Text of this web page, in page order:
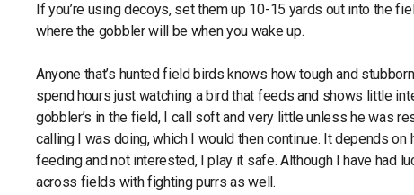
If you’re using decoys, set them up 10-15 yards out into the
where the gobbler will be when you wake up.
Anyone that’s hunted field birds knows how tough and
spend hours just watching a bird that feeds and shows little
gobbler’s in the field, I call soft and very little unless he was
calling I was doing, which I would then continue. It depends on
feeding and not interested, I play it safe. Although I have had
across fields with fighting purrs as well.